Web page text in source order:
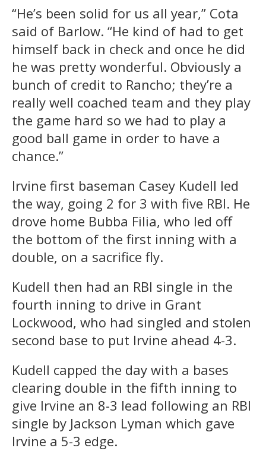
“He’s been solid for us all year,” Cota
said of Barlow. “He kind of had to get
himself back in check and once he did
he was pretty wonderful. Obviously a
bunch of credit to Rancho; they’re a
really well coached team and they play
the game hard so we had to play a
good ball game in order to have a
chance.”
Irvine first baseman Casey Kudell led
the way, going 2 for 3 with five RBI. He
drove home Bubba Filia, who led off
the bottom of the first inning with a
double, on a sacrifice fly.
Kudell then had an RBI single in the
fourth inning to drive in Grant
Lockwood, who had singled and stolen
second base to put Irvine ahead 4-3.
Kudell capped the day with a bases
clearing double in the fifth inning to
give Irvine an 8-3 lead following an RBI
single by Jackson Lyman which gave
Irvine a 5-3 edge.